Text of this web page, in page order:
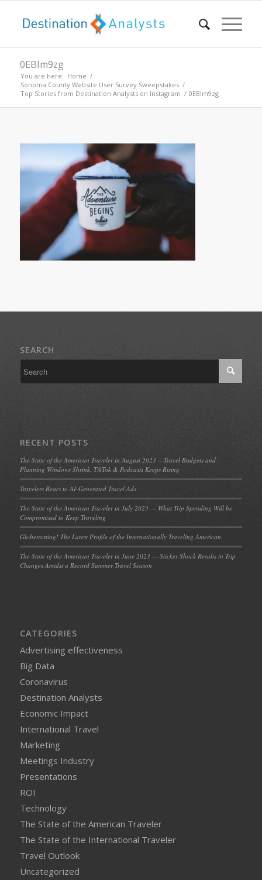
0EBIm9zg
You are here: Home /
Sonoma County Website User Survey Sweepstakes /
Top Stories from Destination Analysts on Instagram / 0EBIm9zg
SEARCH
RECENT POSTS
The State of the American Traveler in August 2023 —Travel Budgets and
Planning Windows Shrink, TikTok & Podcasts Keeps Rising
Travelers React to AI-Generated Travel Ads
The State of the American Traveler in July 2023 — What Trip Spending Will be
Compromised to Keep Traveling
Globetrotting! The Latest Profile of the Internationally Traveling American
The State of the American Traveler in June 2023 — Sticker Shock Results in Trip
Changes Amidst a Record Summer Travel Season
CATEGORIES
Advertising effectiveness
Big Data
Coronavirus
Destination Analysts
Economic Impact
International Travel
Marketing
Meetings Industry
Presentations
ROI
Technology
The State of the American Traveler
The State of the International Traveler
Travel Outlook
Uncategorized